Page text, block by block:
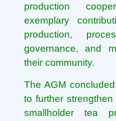
production
exemplary
production,
governance, and
their community.
The AGM
to further
smallholder tea